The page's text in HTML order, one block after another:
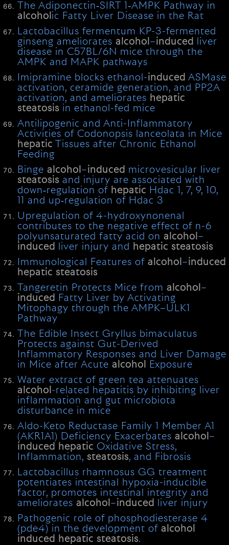
The Adiponectin‐SIRT 1‐AMPK Pathway in
alcohol ic Fatty Liver Disease in the Rat
Lactobacillus fermentum KP-3-fermented
ginseng amelioratesalcohol –induced
liver
disease in C57BL/6N mice through the
AMPK and MAPK pathways
Imipramine blocks ethanol-induced ASMase
activation, ceramide generation, and PP2A
activation, and ameliorates hepatic
steatosis in ethanol-fed mice
Antilipogenic and Anti-Inflammatory
Activities of Codonopsis lanceolata in Mice
hepatic Tissues after Chronic Ethanol
Feeding
Bingealcohol –induced microvesicular liver
steatosis and injury are associated with
down‐regulation of hepatic Hdac 1, 7, 9, 10,
11 and up‐regulation of Hdac 3
Upregulation of 4-hydroxynonenal
contributes to the negative effect of n-6
polyunsaturated fatty acid onalcohol –
induced
liver injury and hepatic steatosis
Immunological Features ofalcohol –induced
hepatic steatosis
Tangeretin Protects Mice fromalcohol –
induced
Fatty Liver by Activating
Mitophagy through the AMPK–ULK1
Pathway
The Edible Insect Gryllus bimaculatus
Protects against Gut-Derived
Inflammatory Responses and Liver Damage
in Mice after Acutealcohol
Exposure
Water extract of green tea attenuates
alcohol -related hepatitis by inhibiting liver
inflammation and gut microbiota
disturbance in mice
Aldo-Keto Reductase Family 1 Member A1
(AKR1A1) Deficiency Exacerbatesalcohol –
induced
hepatic Oxidative Stress,
Inflammation,steatosis, and Fibrosis
Lactobacillus rhamnosus GG treatment
potentiates intestinal hypoxia-inducible
factor, promotes intestinal integrity and
amelioratesalcohol –induced
liver injury
Pathogenic role of phosphodiesterase 4
(pde4) in the development ofalcohol
induced
hepatic steatosis.